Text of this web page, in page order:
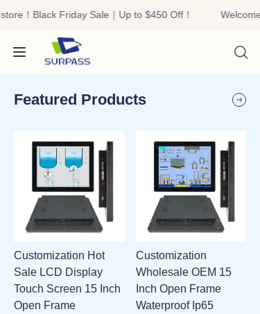
！Black Friday Sale｜Up to $450 Off！
store！Black Friday
Featured Products
Customization Hot
Sale LCD Display
Touch Screen 15 Inch
Open Frame
Customization
Wholesale OEM 15
Inch Open Frame
Waterproof Ip65
HOME
PRODUCTS
ABOUT US
R&D
CONTACT US